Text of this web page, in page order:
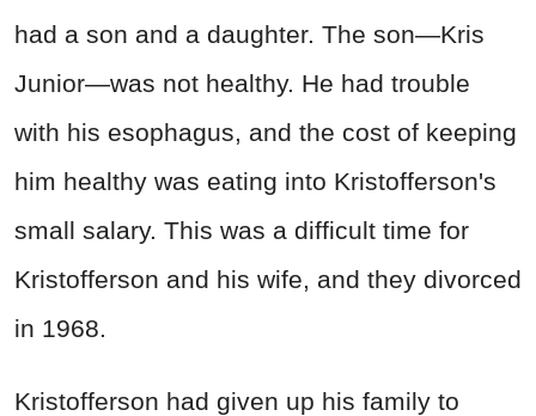
had a son and a daughter. The son—Kris
Junior—was not healthy. He had trouble
with his esophagus, and the cost of keeping
him healthy was eating into Kristofferson's
small salary. This was a difficult time for
Kristofferson and his wife, and they divorced
in 1968.
Kristofferson had given up his family to